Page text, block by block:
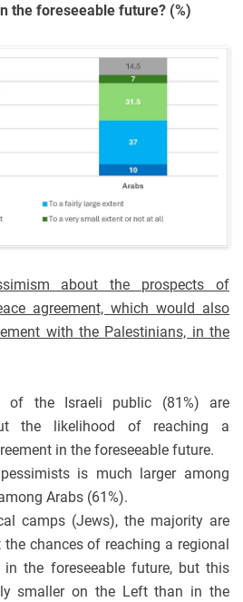
the foreseeable future? (%)
about the prospects of
agreement, which would also
with the Palestinians, in the
of the Israeli public (81%) are
the likelihood of reaching a
in the foreseeable future.
is much larger among
Arabs (61%).
camps (Jews), the majority are
chances of reaching a regional
in the foreseeable future, but this
smaller on the Left than in the